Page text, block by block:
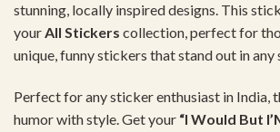
stunning, locally inspired designs. This
yourAll Stickers collection, perfect for
unique, funny stickers that stand out in any
Perfect for any sticker enthusiast in India,
humor with style. Get your “I Would But